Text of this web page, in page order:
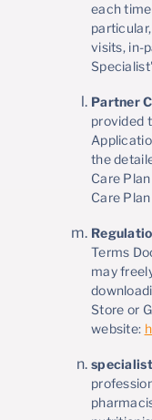
each
visits, in-
Partner
provided
the
Care
Care
Terms
may
Store or
website:
specialist